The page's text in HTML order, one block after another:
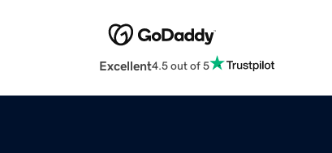
Excellent4.5 out of 5